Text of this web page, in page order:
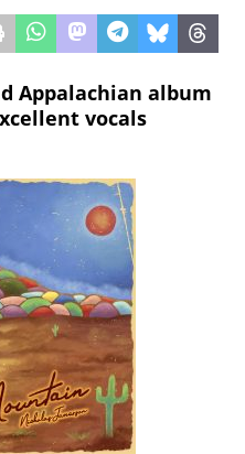
Appalachian album
vocals